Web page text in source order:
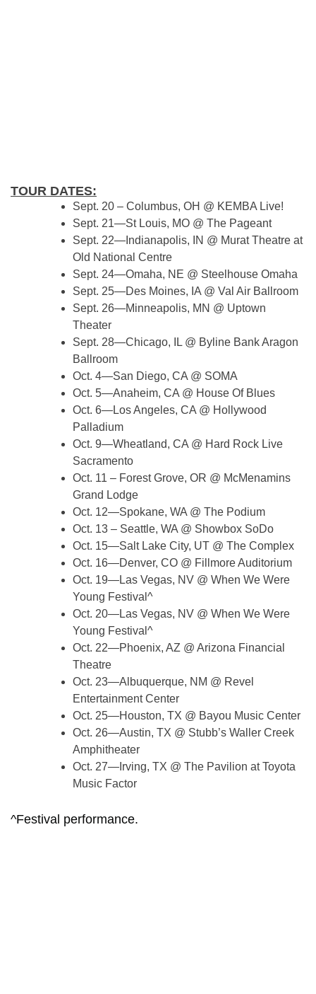
TOUR DATES:
Sept. 20 – Columbus, OH @ KEMBA Live!
Sept. 21—St Louis, MO @ The Pageant
Sept. 22—Indianapolis, IN @ Murat Theatre at
Old National Centre
Sept. 24—Omaha, NE @ Steelhouse Omaha
Sept. 25—Des Moines, IA @ Val Air Ballroom
Sept. 26—Minneapolis, MN @ Uptown
Theater
Sept. 28—Chicago, IL @ Byline Bank Aragon
Ballroom
Oct. 4—San Diego, CA @ SOMA
Oct. 5—Anaheim, CA @ House Of Blues
Oct. 6—Los Angeles, CA @ Hollywood
Palladium
Oct. 9—Wheatland, CA @ Hard Rock Live
Sacramento
Oct. 11 – Forest Grove, OR @ McMenamins
Grand Lodge
Oct. 12—Spokane, WA @ The Podium
Oct. 13 – Seattle, WA @ Showbox SoDo
Oct. 15—Salt Lake City, UT @ The Complex
Oct. 16—Denver, CO @ Fillmore Auditorium
Oct. 19—Las Vegas, NV @ When We Were
Young Festival^
Oct. 20—Las Vegas, NV @ When We Were
Young Festival^
Oct. 22—Phoenix, AZ @ Arizona Financial
Theatre
Oct. 23—Albuquerque, NM @ Revel
Entertainment Center
Oct. 25—Houston, TX @ Bayou Music Center
Oct. 26—Austin, TX @ Stubb’s Waller Creek
Amphitheater
Oct. 27—Irving, TX @ The Pavilion at Toyota
Music Factor
^Festival performance.